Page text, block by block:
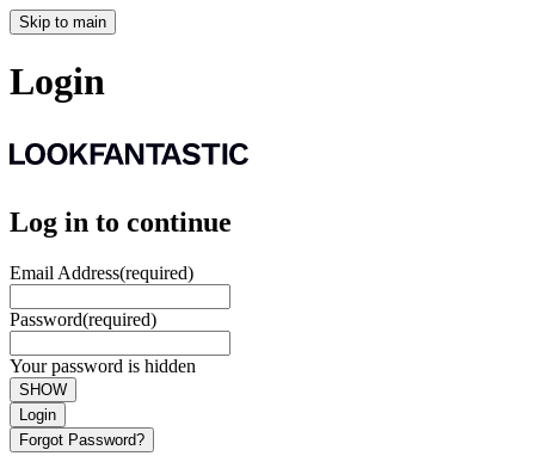
Skip to main
Login
Log in to continue
Email Address(required)
Password(required)
Your password is hidden
SHOW
Login
Forgot Password?